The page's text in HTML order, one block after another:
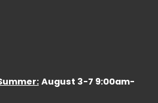
August 3-7 9:00am-